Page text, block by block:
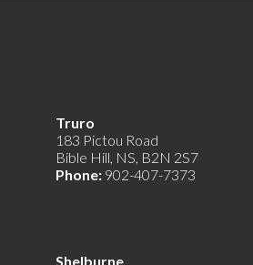
Truro
183 Pictou Road
Bible Hill, NS, B2N 2S7
Phone: 902-407-7373
Shelburne